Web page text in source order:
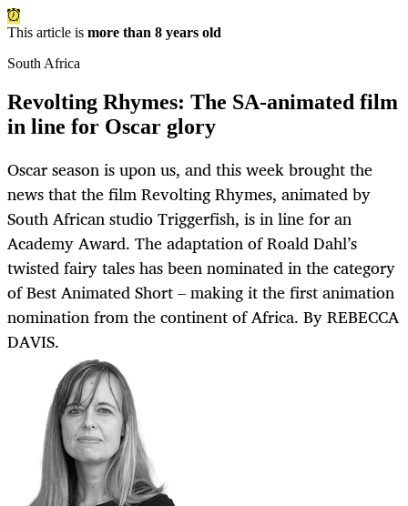
This article is more than 8 years old
South Africa
Revolting Rhymes: The SA-animated film
in line for Oscar glory
Oscar season is upon us, and this week brought the
news that the film Revolting Rhymes, animated by
South African studio Triggerfish, is in line for an
Academy Award. The adaptation of Roald Dahl’s
twisted fairy tales has been nominated in the category
of Best Animated Short – making it the first animation
nomination from the continent of Africa. By REBECCA
DAVIS.